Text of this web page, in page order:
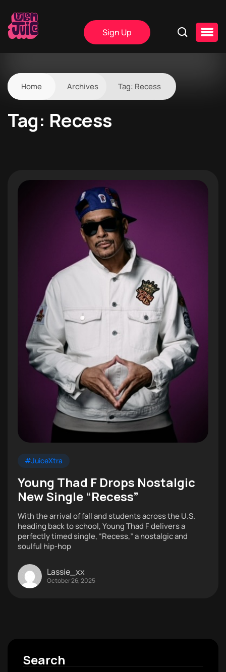
Sign Up
Home Archives Tag: Recess
Tag: Recess
#JuiceXtra
Young Thad F Drops Nostalgic
New Single “Recess”
With the arrival of fall and students across the U.S.
heading back to school, Young Thad F delivers a
perfectly timed single, “Recess,” a nostalgic and
soulful hip-hop
Lassie_xx
October 26, 2025
Search